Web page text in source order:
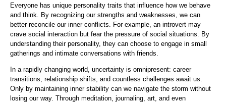
Everyone has unique personality traits that influence how we behave
and think. By recognizing our strengths and weaknesses, we can
better reconcile our inner conflicts. For example, an introvert may
crave social interaction but fear the pressure of social situations. By
understanding their personality, they can choose to engage in small
gatherings and intimate conversations with friends.
In a rapidly changing world, uncertainty is omnipresent: career
transitions, relationship shifts, and countless challenges await us.
Only by maintaining inner stability can we navigate the storm without
losing our way. Through meditation, journaling, art, and even